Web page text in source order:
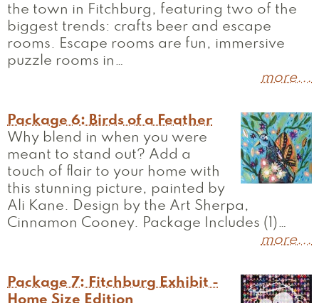
the town in Fitchburg, featuring two of the
biggest trends: crafts beer and escape
rooms. Escape rooms are fun, immersive
puzzle rooms in…
more...
Package 6: Birds of a Feather
Why blend in when you were
meant to stand out? Add a
touch of flair to your home with
this stunning picture, painted by
Ali Kane. Design by the Art Sherpa,
Cinnamon Cooney. Package Includes (1)…
more...
Package 7: Fitchburg Exhibit -
Home Size Edition